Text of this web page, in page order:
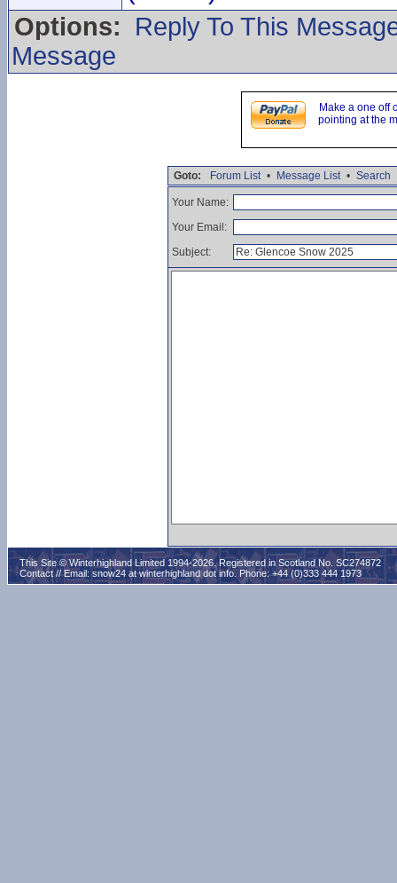
Options:
Reply To This
Message
Make a one off
pointing at the
Goto: Forum List • Message List • Search
Your Name:
Your Email:
Subject:
This Site © Winterhighland Limited 1994-2026. Registered in Scotland No. SC274872
Contact // Email: snow24 at winterhighland dot info. Phone: +44 (0)333 444 1973